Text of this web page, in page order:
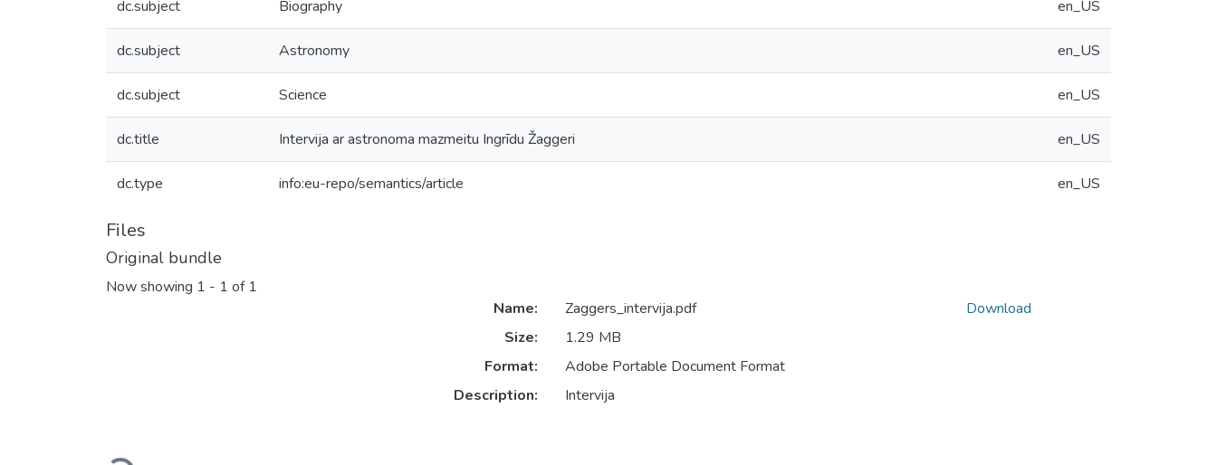
dc.subject Biography en_US
dc.subject Astronomy en_US
dc.subject Science en_US
dc.title Intervija ar astronoma mazmeitu Ingrīdu Žaggeri en_US
dc.type info:eu-repo/semantics/article en_US
Files
Original bundle
Now showing 1 - 1 of 1
Name:
Zaggers_intervija.pdf
Size:
1.29 MB
Format:
Adobe Portable Document Format
Description:
Intervija
Download